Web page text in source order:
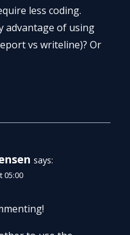
less coding.
advantage of using
vs writeline)? Or
says:
05:00